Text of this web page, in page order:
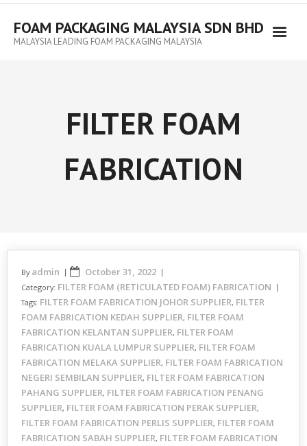
FOAM PACKAGING MALAYSIA SDN BHD
MALAYSIA LEADING FOAM PACKAGING MALAYSIA
FILTER FOAM
FABRICATION
By admin October 31, 2022
Category: FILTER FOAM (RETICULATED FOAM) FABRICATION
Tags: FILTER FOAM FABRICATION JOHOR SUPPLIER, FILTER
FOAM FABRICATION KEDAH SUPPLIER, FILTER FOAM
FABRICATION KELANTAN SUPPLIER, FILTER FOAM
FABRICATION KUALA LUMPUR SUPPLIER, FILTER FOAM
FABRICATION MELAKA SUPPLIER, FILTER FOAM FABRICATION
NEGERI SEMBILAN SUPPLIER, FILTER FOAM FABRICATION
PAHANG SUPPLIER, FILTER FOAM FABRICATION PENANG
SUPPLIER, FILTER FOAM FABRICATION PERAK SUPPLIER,
FILTER FOAM FABRICATION PERLIS SUPPLIER, FILTER FOAM
FABRICATION SABAH SUPPLIER, FILTER FOAM FABRICATION